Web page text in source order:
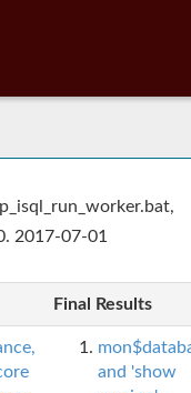
2017-07-01
Final Results
and 'show